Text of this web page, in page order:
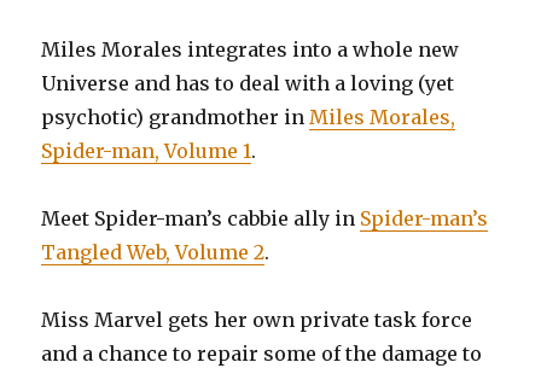
Miles Morales integrates into a whole new
Universe and has to deal with a loving (yet
psychotic) grandmother inMiles Morales,
Spider-man, Volume 1.
Meet Spider-man’s cabbie ally in Spider-man’s
Tangled Web, Volume 2.
Miss Marvel gets her own private task force
and a chance to repair some of the damage to